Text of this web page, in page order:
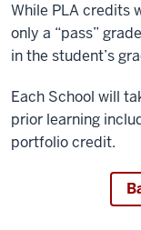
While PLA credits
only a “pass”
in the student’s
Each School will
prior learning
portfolio credit.